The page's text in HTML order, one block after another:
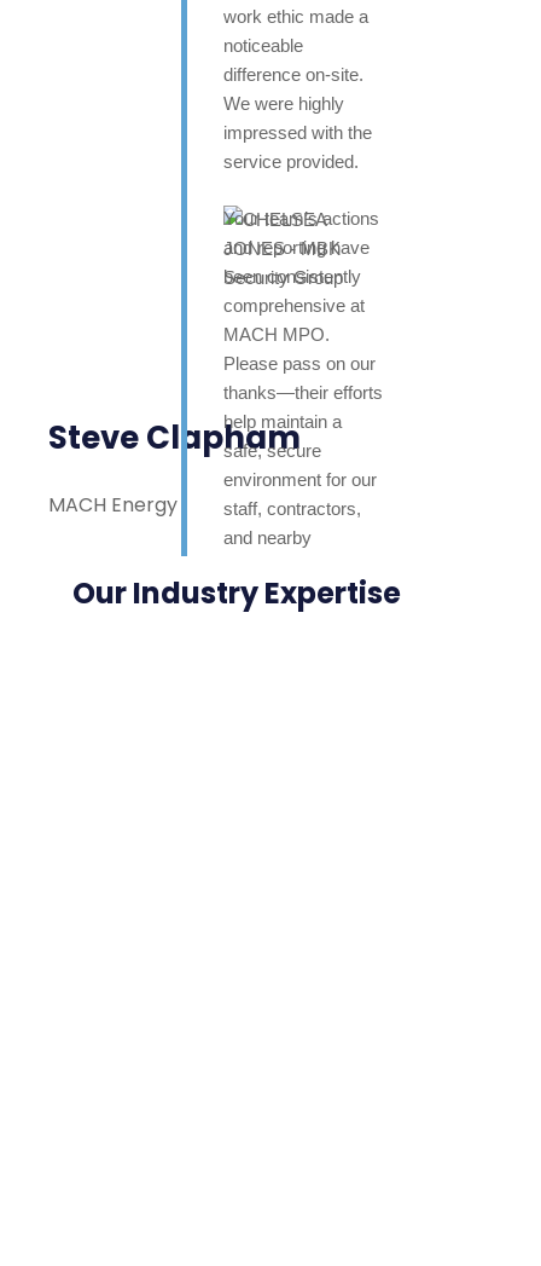
work ethic made a
noticeable
difference on-site.
We were highly
impressed with the
service provided.
Your team’s actions
and reporting have
been consistently
comprehensive at
MACH MPO.
Please pass on our
thanks—their efforts
help maintain a
safe, secure
environment for our
staff, contractors,
and nearby
appreciated.
Steve Clapham
MACH Energy
Our Industry Expertise